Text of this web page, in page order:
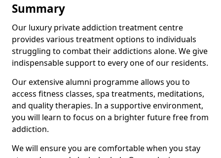
Summary
Our luxury private addiction treatment centre
provides various treatment options to individuals
struggling to combat their addictions alone. We give
indispensable support to every one of our residents.
Our extensive alumni programme allows you to
access fitness classes, spa treatments, meditations,
and quality therapies. In a supportive environment,
you will learn to focus on a brighter future free from
addiction.
We will ensure you are comfortable when you stay